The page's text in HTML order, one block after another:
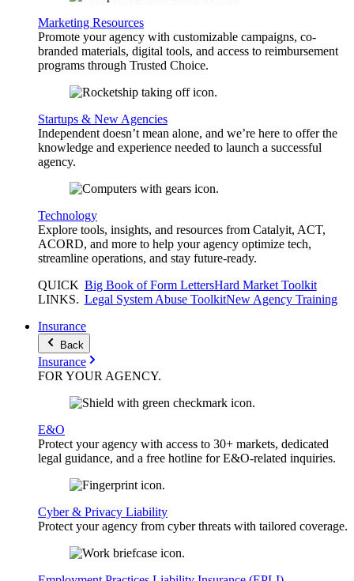
Marketing Resources
Promote your agency with customizable campaigns, co-
branded materials, digital tools, and access to reimbursement
programs through Trusted Choice.
Startups & New Agencies
Independent doesn’t mean alone, and we’re here to offer the
knowledge and experience needed to launch a successful
agency.
Technology
Explore tools, insights, and resources from Catalyit, ACT,
ACORD, and more to help your agency optimize tech,
streamline operations, and stay future-ready.
QUICK
LINKS.
Big Book of Form LettersHard Market Toolkit
Legal System Abuse ToolkitNew Agency Training
Insurance
Back
Insurance
FOR YOURAGENCY.
E&O
Protect your agency with access to 30+ markets, dedicated
legal guidance, and a free hotline for E&O-related inquiries.
Cyber & Privacy Liability
Protect your agency from cyber threats with tailored coverage.